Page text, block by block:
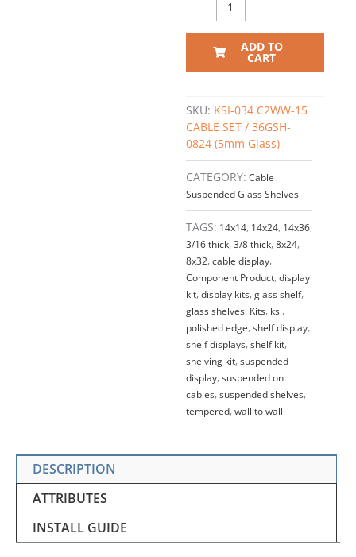
ADD TO
CART
SKU: KSI-034 C2WW-15
CABLE SET / 36GSH-
0824 (5mm Glass)
CATEGORY: Cable
Suspended Glass Shelves
TAGS: 14x14, 14x24, 14x36,
3/16 thick,3/8 thick,8x24,
8x32,cable display,
Component Product,display
kit,display kits,glass shelf,
glass shelves, Kits, ksi,
polished edge,shelf display,
shelf displays,shelf kit,
shelving kit,suspended
display,suspended on
cables,suspended shelves,
tempered,wall to wall
DESCRIPTION
ATTRIBUTES
INSTALL GUIDE